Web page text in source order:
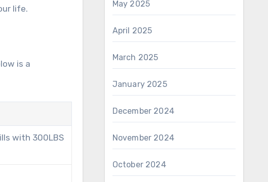
life.
is a
with 300LBS
May 2025
April 2025
March 2025
January 2025
December 2024
November 2024
October 2024